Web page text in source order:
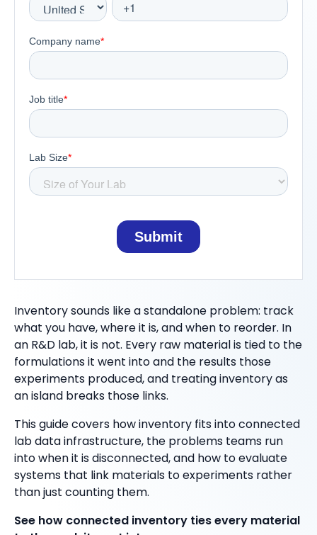
Inventory sounds like a standalone problem: track
what you have, where it is, and when to reorder. In
an R&D lab, it is not. Every raw material is tied to the
formulations it went into and the results those
experiments produced, and treating inventory as
an island breaks those links.
This guide covers how inventory fits into connected
lab data infrastructure, the problems teams run
into when it is disconnected, and how to evaluate
systems that link materials to experiments rather
than just counting them.
See how connected inventory ties every material